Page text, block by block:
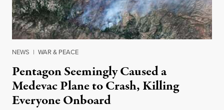
NEWS | WAR & PEACE
Pentagon Seemingly Caused a
Medevac Plane to Crash, Killing
Everyone Onboard